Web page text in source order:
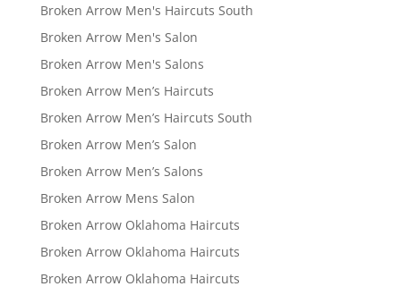
Broken Arrow Men's Haircuts South
Broken Arrow Men's Salon
Broken Arrow Men's Salons
Broken Arrow Men’s Haircuts
Broken Arrow Men’s Haircuts South
Broken Arrow Men’s Salon
Broken Arrow Men’s Salons
Broken Arrow Mens Salon
Broken Arrow Oklahoma Haircuts
Broken Arrow Oklahoma Haircuts
Broken Arrow Oklahoma Haircuts